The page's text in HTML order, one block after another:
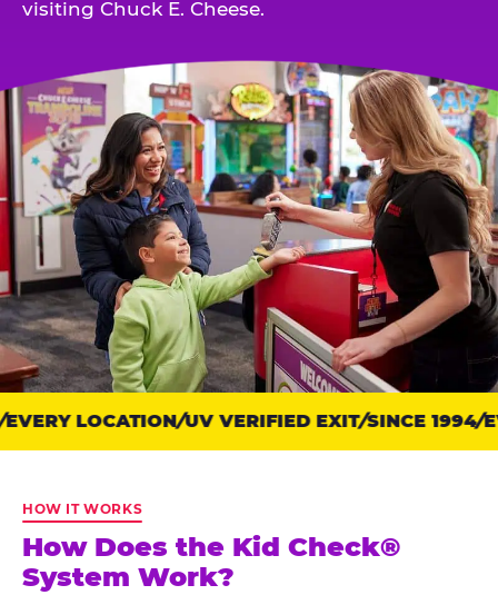
visiting Chuck E. Cheese.
Trust
points:
Check
has
run
LOCATION UV VERIFIED EXIT SINCE 1994
HOW IT WORKS
How Does the Kid Check®
System Work?